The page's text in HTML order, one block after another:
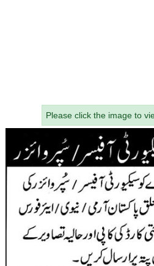
Please click the image to